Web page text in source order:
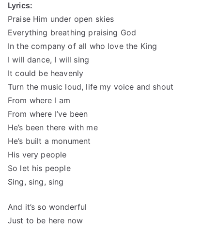
Lyrics:
Praise Him under open skies
Everything breathing praising God
In the company of all who love the King
I will dance, I will sing
It could be heavenly
Turn the music loud, life my voice and shout
From where I am
From where I’ve been
He’s been there with me
He’s built a monument
His very people
So let his people
Sing, sing, sing
And it’s so wonderful
Just to be here now